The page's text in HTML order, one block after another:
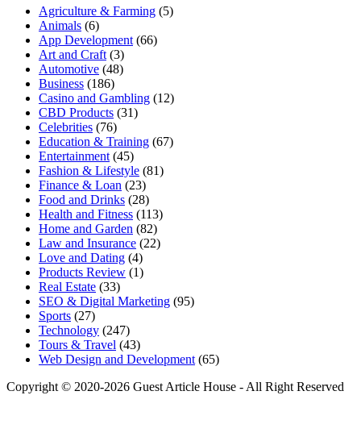
Agriculture & Farming (5)
Animals (6)
App Development (66)
Art and Craft (3)
Automotive (48)
Business (186)
Casino and Gambling (12)
CBD Products (31)
Celebrities (76)
Education & Training (67)
Entertainment (45)
Fashion & Lifestyle (81)
Finance & Loan (23)
Food and Drinks (28)
Health and Fitness (113)
Home and Garden (82)
Law and Insurance (22)
Love and Dating (4)
Products Review (1)
Real Estate (33)
SEO & Digital Marketing (95)
Sports (27)
Technology (247)
Tours & Travel (43)
Web Design and Development (65)
Copyright © 2020-2026 Guest Article House - All Right Reserved